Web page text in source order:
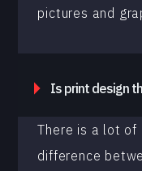
pictures and
Is print design
There is a lot of
difference